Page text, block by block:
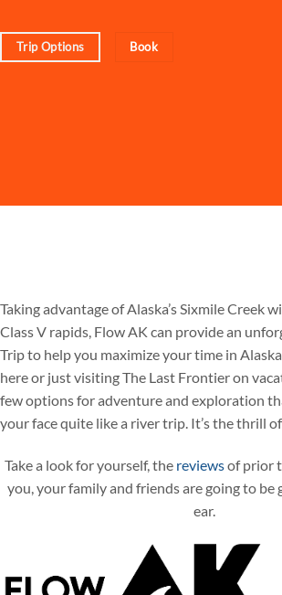
Trip Options Book
Taking advantage of Alaska’s Sixmile Creek
Class V rapids, Flow AK can provide an
Trip to help you maximize your time in
here or just visiting The Last Frontier on
few options for adventure and exploration
your face quite like a river trip. It’s the thrill
Take a look for yourself, the reviewsof prior
you, your family and friends are going to be
ear.